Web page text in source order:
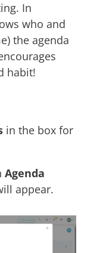
In
who and
the agenda
habit!
in the box for
Agenda
appear.